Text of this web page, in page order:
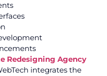
Redesigning Agency
integrates the